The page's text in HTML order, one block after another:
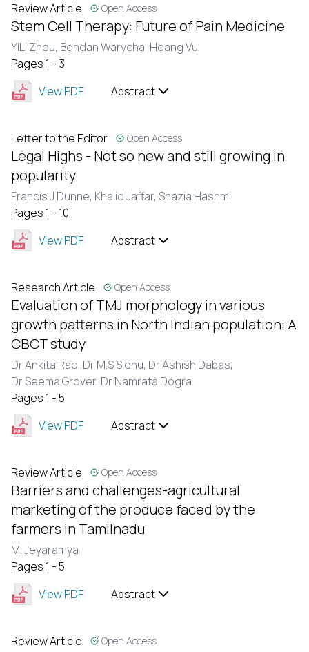
Review Article Open Access
Stem Cell Therapy: Future of Pain Medicine
YiLi Zhou, Bohdan Warycha, Hoang Vu
Pages 1 - 3
View PDF
Abstract
Letter to the Editor Open Access
Legal Highs - Not so new and still growing in
popularity
Francis J Dunne, Khalid Jaffar, Shazia Hashmi
Pages 1 - 10
View PDF
Abstract
Research Article Open Access
Evaluation of TMJ morphology in various
growth patterns in North Indian population: A
CBCT study
Dr Ankita Rao, Dr M.S Sidhu, Dr Ashish Dabas,
Dr Seema Grover, Dr Namrata Dogra
Pages 1 - 5
View PDF
Abstract
Review Article Open Access
Barriers and challenges-agricultural
marketing of the produce faced by the
farmers in Tamilnadu
M. Jeyaramya
Pages 1 - 5
View PDF
Abstract
Review Article Open Access